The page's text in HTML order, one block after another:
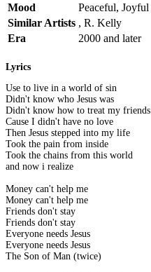
Mood
Peaceful, Joyful
Similar Artists , R. Kelly
Era
2000 and later
Lyrics
Use to live in a world of sin
Didn't know who Jesus was
Didn't know how to treat my friends
Cause I didn't have no love
Then Jesus stepped into my life
Took the pain from inside
Took the chains from this world
and now i realize
Money can't help me
Money can't help me
Friends don't stay
Friends don't stay
Everyone needs Jesus
Everyone needs Jesus
The Son of Man (twice)